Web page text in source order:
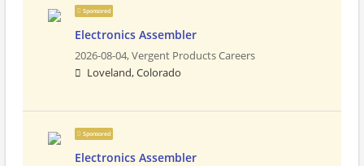
Sponsored
Electronics Assembler
2026-08-04,Vergent Products Careers
Loveland, Colorado
Sponsored
Electronics Assembler